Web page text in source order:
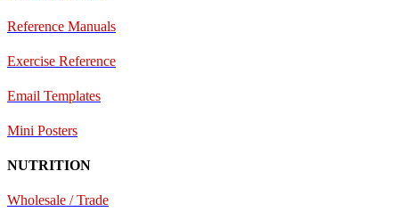
Reference Manuals
Exercise Reference
Email Templates
Mini Posters
NUTRITION
Wholesale / Trade